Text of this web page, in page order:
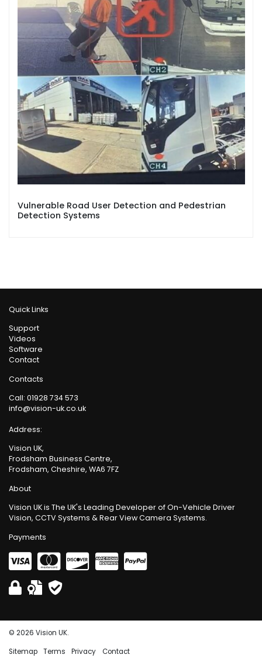
Vulnerable Road User Detection and Pedestrian
Detection Systems
Quick Links
Support
Videos
Software
Contact
Contacts
Call: 01928 734 573
info@vision-uk.co.uk
Address:
Vision UK,
Frodsham Business Centre,
Frodsham, Cheshire, WA6 7FZ
About
Vision UK is The UK's Leading Developer of On-Vehicle Driver
Vision, CCTV Systems & Rear View Camera Systems.
Payments
© 2026 Vision UK.
Sitemap
Terms Privacy Contact